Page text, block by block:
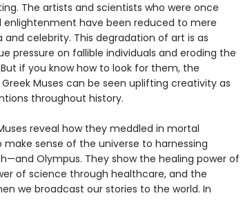
The artists and scientists who were once
enlightenment have been reduced to mere
celebrity. This degradation of art is as
pressure on fallible individuals and eroding the
if you know how to look for them, the
Muses can be seen uplifting creativity as
throughout history.
reveal how they meddled in mortal
sense of the universe to harnessing
Olympus. They show the healing power of
of science through healthcare, and the
we broadcast our stories to the world. In